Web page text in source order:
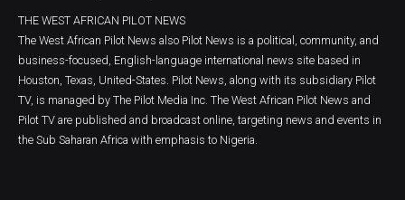
THE WEST AFRICAN PILOT NEWS
The West African Pilot News also Pilot News is a political, community, and
business-focused, English-language international news site based in
Houston, Texas, United-States. Pilot News, along with its subsidiary Pilot
TV, is managed by The Pilot Media Inc. The West African Pilot News and
Pilot TV are published and broadcast online, targeting news and events in
the Sub Saharan Africa with emphasis to Nigeria.